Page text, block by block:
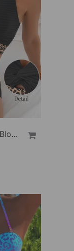
Ribbed Leopard Color Block Bikini